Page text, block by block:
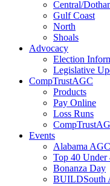
Central/
Gulf Coast
North
Shoals
Advocacy
Election
Legislative
CompTrustAGC
Products
Pay Online
Loss Runs
Events
Alabama
Top 40 Under
Bonanza Day
BUILDSouth